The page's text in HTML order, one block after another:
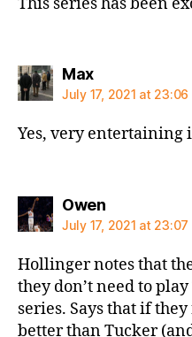
Maxsays:
July 17, 2021 at 23:06
Yes, very entertaining
Owensays:
July 17, 2021 at 23:07
Hollinger notes that
they don’t need to
series. Says that if
better than Tucker